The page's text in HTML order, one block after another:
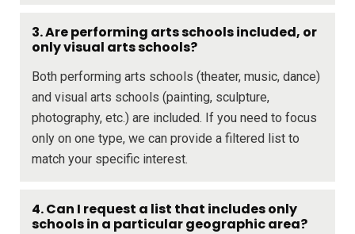
3. Are performing arts schools included, or
only visual arts schools?
Both performing arts schools (theater, music, dance)
and visual arts schools (painting, sculpture,
photography, etc.) are included. If you need to focus
only on one type, we can provide a filtered list to
match your specific interest.
4. Can I request a list that includes only
schools in a particular geographic area?